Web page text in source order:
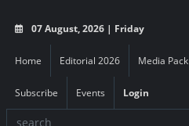
07 August, 2026 | Friday
Home Editorial 2026 Media Pack
Subscribe Events Login